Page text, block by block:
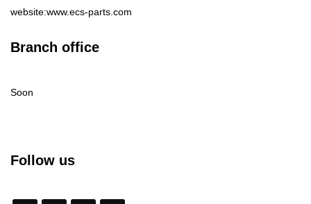
website:www.ecs-parts.com
Branch office
Soon
Follow us